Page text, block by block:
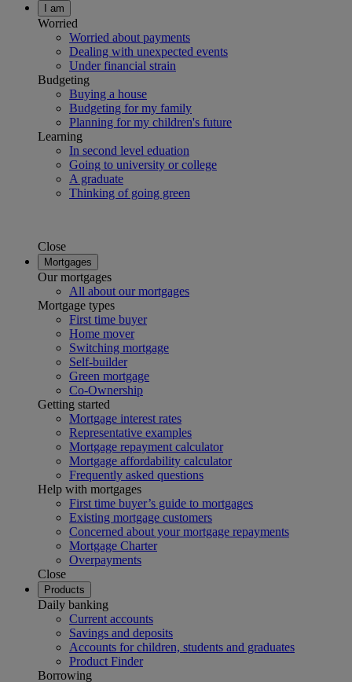
I am
Worried
Worried about payments
Dealing with unexpected events
Under financial strain
Budgeting
Buying a house
Budgeting for my family
Planning for my children's future
Learning
In second level eduation
Going to university or college
A graduate
Thinking of going green
Close
Mortgages
Our mortgages
All about our mortgages
Mortgage types
First time buyer
Home mover
Switching mortgage
Self-builder
Green mortgage
Co-Ownership
Getting started
Mortgage interest rates
Representative examples
Mortgage repayment calculator
Mortgage affordability calculator
Frequently asked questions
Help with mortgages
First time buyer’s guide to mortgages
Existing mortgage customers
Concerned about your mortgage repayments
Mortgage Charter
Overpayments
Close
Products
Daily banking
Current accounts
Savings and deposits
Accounts for children, students and graduates
Product Finder
Borrowing